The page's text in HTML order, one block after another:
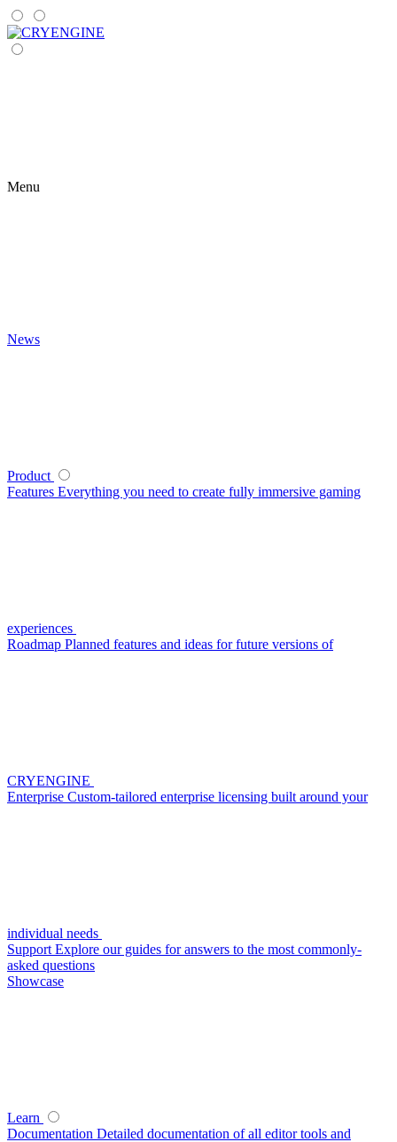
Menu
News
Product
Features Everything you need to create fully immersive gaming
experiences
Roadmap Planned features and ideas for future versions of
CRYENGINE
Enterprise Custom-tailored enterprise licensing built around your
individual needs
Support Explore our guides for answers to the most commonly-
asked questions
Showcase
Learn
Documentation Detailed documentation of all editor tools and